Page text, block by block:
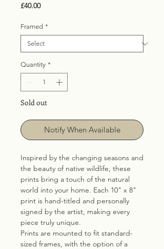
£40.00Price
Framed *
Quantity *
Sold out
Notify When Available
Inspired by the changing seasons and
the beauty of native wildlife, these
prints bring a touch of the natural
world into your home. Each 10" x 8"
print is hand-titled and personally
signed by the artist, making every
piece truly unique.
Prints are mounted to fit standard-
sized frames, with the option of a